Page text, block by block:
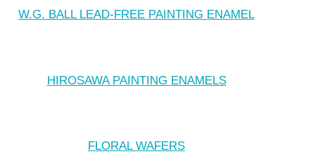
W.G. BALL LEAD-FREE PAINTING ENAMEL
HIROSAWA PAINTING ENAMELS
FLORAL WAFERS